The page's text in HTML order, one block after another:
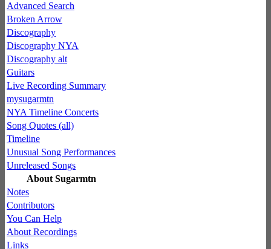
Advanced Search
Broken Arrow
Discography
Discography NYA
Discography alt
Guitars
Live Recording Summary
mysugarmtn
NYA Timeline Concerts
Song Quotes (all)
Timeline
Unusual Song Performances
Unreleased Songs
About Sugarmtn
Notes
Contributors
You Can Help
About Recordings
Links